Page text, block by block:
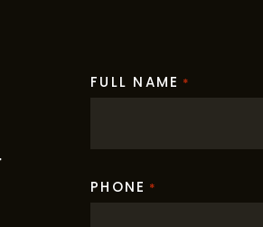
FULL NAME *
PHONE *